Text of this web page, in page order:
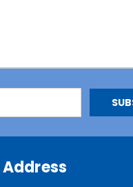
Address